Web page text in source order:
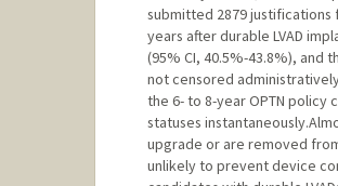
submitted 2879 justifications
years after durable LVAD
(95% CI, 40.5%-43.8%), and
not censored
the 6- to 8-year OPTN policy
statuses
upgrade or are removed
unlikely to prevent device